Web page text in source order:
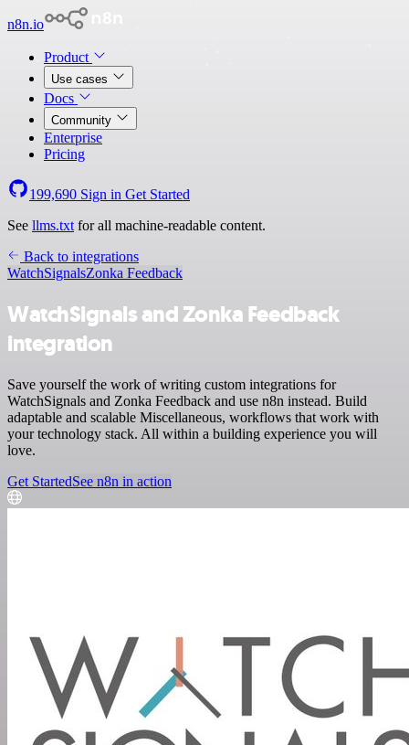
n8n.io
Product
Use cases
Docs
Community
Enterprise
Pricing
199,690 Sign in Get Started
See llms.txt for all machine-readable content.
Back to integrations
WatchSignalsZonka Feedback
WatchSignals and Zonka Feedback
integration
Save yourself the work of writing custom integrations for
WatchSignals and Zonka Feedback and use n8n instead. Build
adaptable and scalable Miscellaneous, workflows that work with
your technology stack. All within a building experience you will
love.
Get StartedSee n8n in action